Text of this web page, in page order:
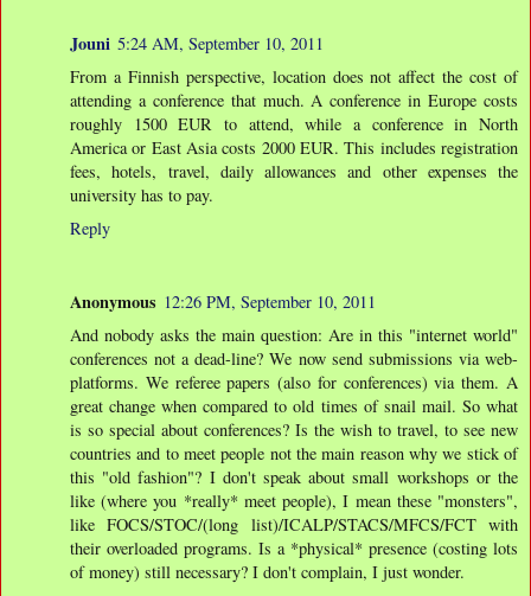
Jouni 5:24 AM, September 10, 2011
From a Finnish perspective, location does not affect the cost of
attending a conference that much. A conference in Europe costs
roughly 1500 EUR to attend, while a conference in North
America or East Asia costs 2000 EUR. This includes registration
fees, hotels, travel, daily allowances and other expenses the
university has to pay.
Reply
Anonymous 12:26 PM, September 10, 2011
And nobody asks the main question: Are in this "internet world"
conferences not a dead-line? We now send submissions via web-
platforms. We referee papers (also for conferences) via them. A
great change when compared to old times of snail mail. So what
is so special about conferences? Is the wish to travel, to see new
countries and to meet people not the main reason why we stick of
this "old fashion"? I don't speak about small workshops or the
like (where you *really* meet people), I mean these "monsters",
like FOCS/STOC/(long list)/ICALP/STACS/MFCS/FCT with
their overloaded programs. Is a *physical* presence (costing lots
of money) still necessary? I don't complain, I just wonder.